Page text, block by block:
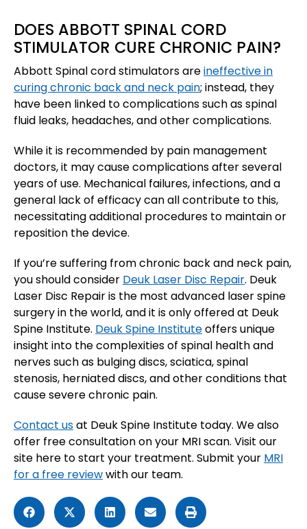
DOES ABBOTT SPINAL CORD
STIMULATOR CURE CHRONIC PAIN?
Abbott Spinal cord stimulators areineffective in
curing chronic back and neck pain; instead, they
have been linked to complications such as spinal
fluid leaks, headaches, and other complications.
While it is recommended by pain management
doctors, it may cause complications after several
years of use. Mechanical failures, infections, and a
general lack of efficacy can all contribute to this,
necessitating additional procedures to maintain or
reposition the device.
If you’re suffering from chronic back and neck pain,
you should consider Deuk Laser Disc Repair. Deuk
Laser Disc Repair is the most advanced laser spine
surgery in the world, and it is only offered at Deuk
Spine Institute. Deuk Spine Instituteoffers unique
insight into the complexities of spinal health and
nerves such as bulging discs, sciatica, spinal
stenosis, herniated discs, and other conditions that
cause severe chronic pain.
Contact usat Deuk Spine Institute today. We also
offer free consultation on your MRI scan. Visit our
site here to start your treatment. Submit your MRI
for a free reviewwith our team.